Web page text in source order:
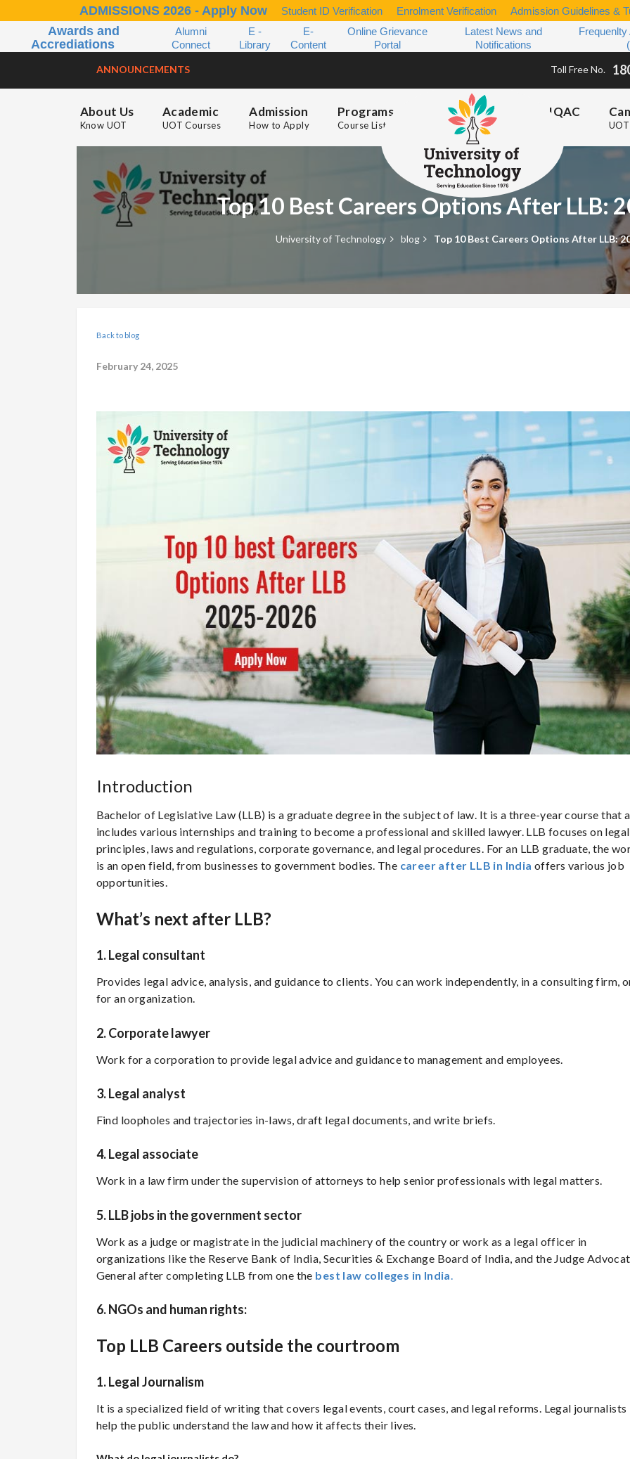
ADMISSIONS 2026 - Apply Now Student ID Verification Enrolment Verification Admission Guidelines &
Awards and
Accrediations
Alumni
Connect
E -
Library
E-
Content
Online Grievance
Portal
Latest News and
Notifications
ANNOUNCEMENTS Toll Free No.
About Us
Know UOT
Academic
UOT Courses
Admission
How to Apply
Programs
Course List
IQAC
Top 10 Best Careers Options After LLB:
University of Technology blog Top 10 Best Careers Options After LLB:
Back to blog
February 24, 2025
Introduction
Bachelor of Legislative Law (LLB) is a graduate degree in the subject of law. It is a three-year course that
includes various internships and training to become a professional and skilled lawyer. LLB focuses on legal
principles, laws and regulations, corporate governance, and legal procedures. For an LLB graduate, the
is an open field, from businesses to government bodies. The career after LLB in India offers various job
opportunities.
What’s next after LLB?
1.Legal consultant
Provides legal advice, analysis, and guidance to clients. You can work independently, in a consulting firm,
for an organization.
2.Corporate lawyer
Work for a corporation to provide legal advice and guidance to management and employees.
3.Legal analyst
Find loopholes and trajectories in-laws, draft legal documents, and write briefs.
4.Legal associate
Work in a law firm under the supervision of attorneys to help senior professionals with legal matters.
5.LLB jobs in the government sector
Work as a judge or magistrate in the judicial machinery of the country or work as a legal officer in
organizations like the Reserve Bank of India, Securities & Exchange Board of India, and the Judge
General after completing LLB from one the best law colleges in India
6. NGOs and human rights:
Top LLB Careers outside the courtroom
1. Legal Journalism
It is a specialized field of writing that covers legal events, court cases, and legal reforms. Legal journalists
help the public understand the law and how it affects their lives.